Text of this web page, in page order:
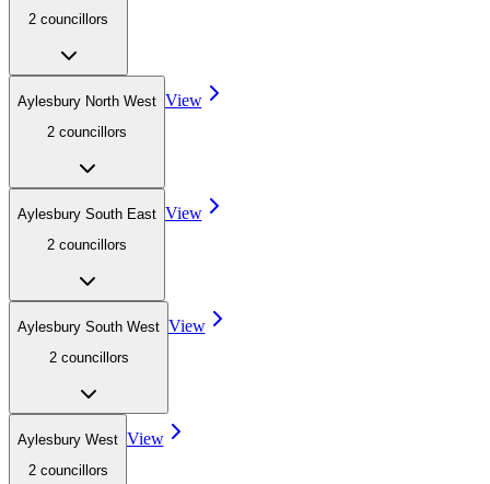
2 councillors
Aylesbury North West
2 councillors
View
Aylesbury South East
2 councillors
View
Aylesbury South West
2 councillors
View
Aylesbury West
2 councillors
View